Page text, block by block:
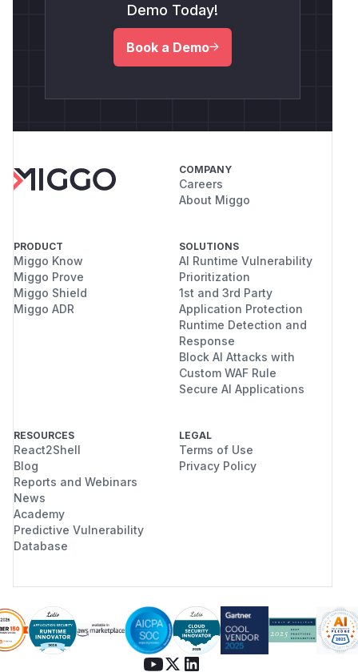
Demo Today!
Book a Demo
COMPANY
Careers
About Miggo
PRODUCT
Miggo Know
Miggo Prove
Miggo Shield
Miggo ADR
SOLUTIONS
AI Runtime Vulnerability
Prioritization
1st and 3rd Party
Application Protection
Runtime Detection and
Response
Block AI Attacks with
Custom WAF Rule
Secure AI Applications
RESOURCES
React2Shell
Blog
Reports and Webinars
News
Academy
Predictive Vulnerability
Database
LEGAL
Terms of Use
Privacy Policy